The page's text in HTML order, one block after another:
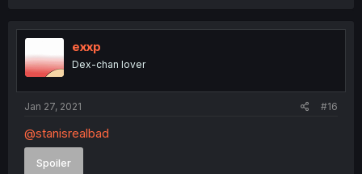
exxp
Dex-chan lover
Jan 27, 2021 #16
@stanisrealbad
Spoiler